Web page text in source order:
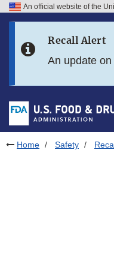
Skip to FDA Search
Skip to footer links
An official website of the
Recall Alert
An update
Home Safety